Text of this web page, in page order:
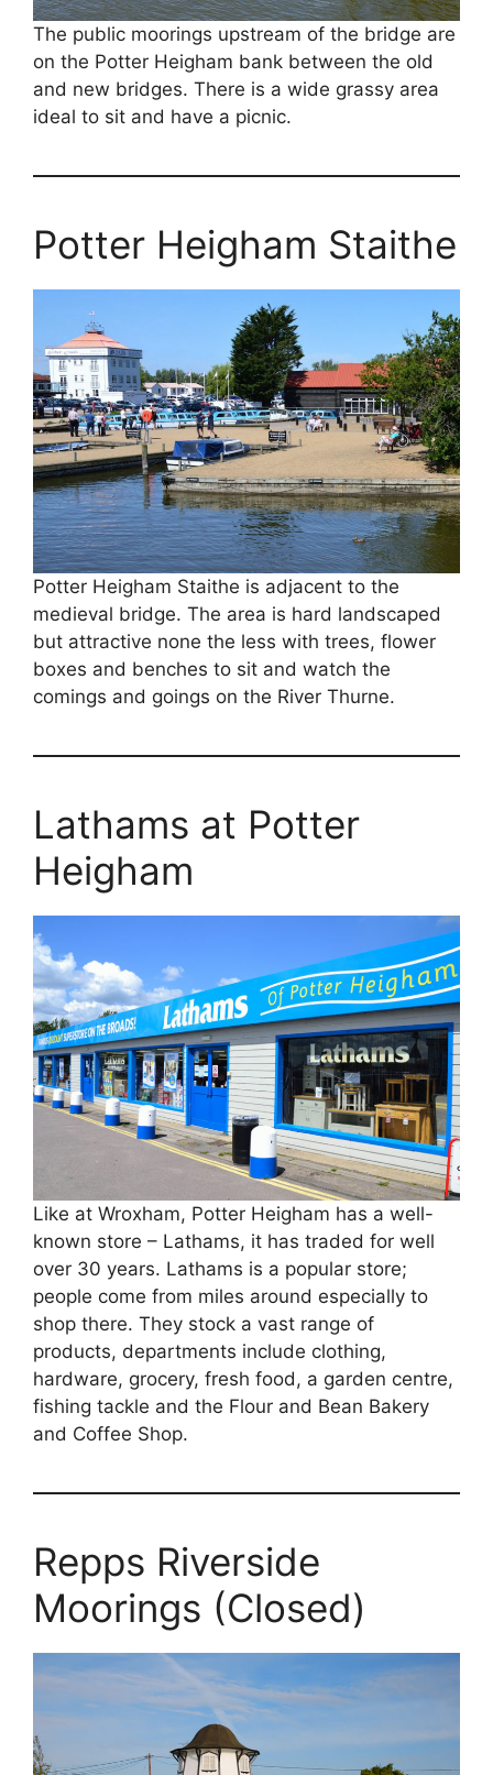
The public moorings upstream of the bridge are
on the Potter Heigham bank between the old
and new bridges. There is a wide grassy area
ideal to sit and have a picnic.
Potter Heigham Staithe
Potter Heigham Staithe is adjacent to the
medieval bridge. The area is hard landscaped
but attractive none the less with trees, flower
boxes and benches to sit and watch the
comings and goings on the River Thurne.
Lathams at Potter
Heigham
Like at Wroxham, Potter Heigham has a well-
known store – Lathams, it has traded for well
over 30 years. Lathams is a popular store;
people come from miles around especially to
shop there. They stock a vast range of
products, departments include clothing,
hardware, grocery, fresh food, a garden centre,
fishing tackle and the Flour and Bean Bakery
and Coffee Shop.
Repps Riverside
Moorings (Closed)